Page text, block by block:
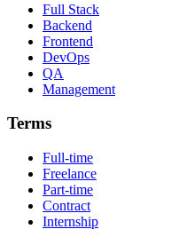
Full Stack
Backend
Frontend
DevOps
QA
Management
Terms
Full-time
Freelance
Part-time
Contract
Internship